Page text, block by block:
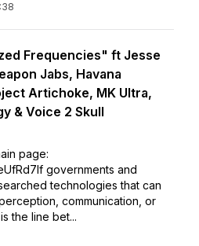
Frequencies" ft Jesse
Jabs, Havana
Artichoke, MK Ultra,
& Voice 2 Skull
page:
governments and
technologies that can
communication, or
the line bet...